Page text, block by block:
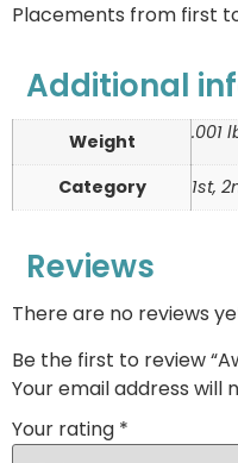
Placements from first
Additional
Weight .001
Category 1st,
Reviews
There are no reviews
Be the first to review
Your email address will
Your rating *